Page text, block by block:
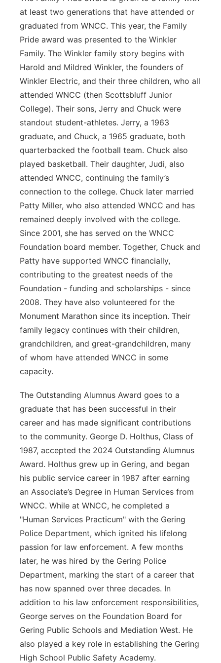
at least two generations that have attended or
graduated from WNCC. This year, the Family
Pride award was presented to the Winkler
Family. The Winkler family story begins with
Harold and Mildred Winkler, the founders of
Winkler Electric, and their three children, who all
attended WNCC (then Scottsbluff Junior
College). Their sons, Jerry and Chuck were
standout student-athletes. Jerry, a 1963
graduate, and Chuck, a 1965 graduate, both
quarterbacked the football team. Chuck also
played basketball. Their daughter, Judi, also
attended WNCC, continuing the family’s
connection to the college. Chuck later married
Patty Miller, who also attended WNCC and has
remained deeply involved with the college.
Since 2001, she has served on the WNCC
Foundation board member. Together, Chuck and
Patty have supported WNCC financially,
contributing to the greatest needs of the
Foundation - funding and scholarships - since
2008. They have also volunteered for the
Monument Marathon since its inception. Their
family legacy continues with their children,
grandchildren, and great-grandchildren, many
of whom have attended WNCC in some
capacity.
The Outstanding Alumnus Award goes to a
graduate that has been successful in their
career and has made significant contributions
to the community. George D. Holthus, Class of
1987, accepted the 2024 Outstanding Alumnus
Award. Holthus grew up in Gering, and began
his public service career in 1987 after earning
an Associate’s Degree in Human Services from
WNCC. While at WNCC, he completed a
"Human Services Practicum" with the Gering
Police Department, which ignited his lifelong
passion for law enforcement. A few months
later, he was hired by the Gering Police
Department, marking the start of a career that
has now spanned over three decades. In
addition to his law enforcement responsibilities,
George serves on the Foundation Board for
Gering Public Schools and Mediation West. He
also played a key role in establishing the Gering
High School Public Safety Academy.